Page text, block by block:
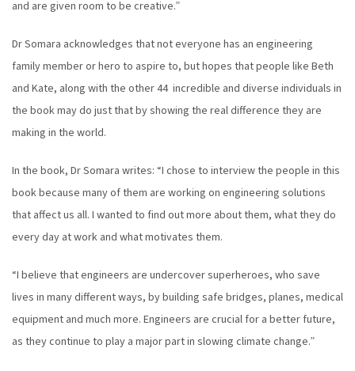
and are given room to be creative.”
Dr Somara acknowledges that not everyone has an engineering
family member or hero to aspire to, but hopes that people like Beth
and Kate, along with the other 44 incredible and diverse individuals in
the book may do just that by showing the real difference they are
making in the world.
In the book, Dr Somara writes: “I chose to interview the people in this
book because many of them are working on engineering solutions
that affect us all. I wanted to find out more about them, what they do
every day at work and what motivates them.
“I believe that engineers are undercover superheroes, who save
lives in many different ways, by building safe bridges, planes, medical
equipment and much more. Engineers are crucial for a better future,
as they continue to play a major part in slowing climate change.”